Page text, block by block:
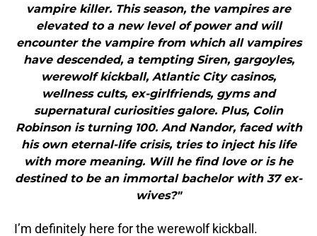
vampire killer. This season, the vampires are
elevated to a new level of power and will
encounter the vampire from which all vampires
have descended, a tempting Siren, gargoyles,
werewolf kickball, Atlantic City casinos,
wellness cults, ex-girlfriends, gyms and
supernatural curiosities galore. Plus, Colin
Robinson is turning 100. And Nandor, faced with
his own eternal-life crisis, tries to inject his life
with more meaning. Will he find love or is he
destined to be an immortal bachelor with 37 ex-
wives?"
I’m definitely here for the werewolf kickball.